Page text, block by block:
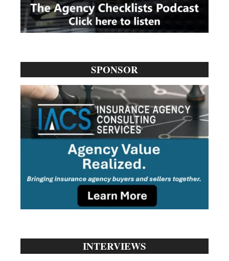
SPONSOR
INTERVIEWS